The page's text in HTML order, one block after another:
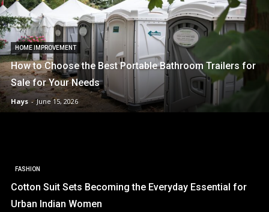
HOME IMPROVEMENT
How to Choose the Best Portable Bathroom Trailers for
Sale for Your Needs
Hays - June 15, 2026
FASHION
Cotton Suit Sets Becoming the Everyday Essential for
Urban Indian Women